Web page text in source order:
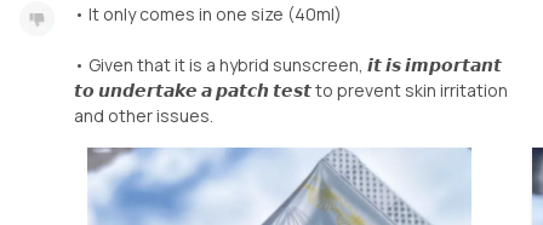
• It only comes in one size (40ml)
• Given that it is a hybrid sunscreen, 𝙞𝙩 𝙞𝙨 𝙞𝙢𝙥𝙤𝙧𝙩𝙖𝙣𝙩
𝙩𝙤 𝙪𝙣𝙙𝙚𝙧𝙩𝙖𝙠𝙚 𝙖 𝙥𝙖𝙩𝙘𝙝 𝙩𝙚𝙨𝙩 to prevent skin irritation
and other issues.